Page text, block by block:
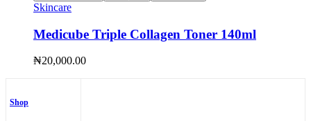
Skincare
Medicube Triple Collagen Toner 140ml
₦20,000.00
Shop